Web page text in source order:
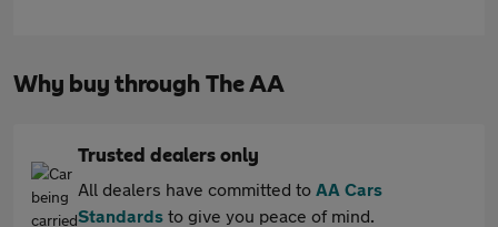
Why buy through The AA
Trusted dealers only
All dealers have committed to AA Cars
Standards to give you peace of mind.